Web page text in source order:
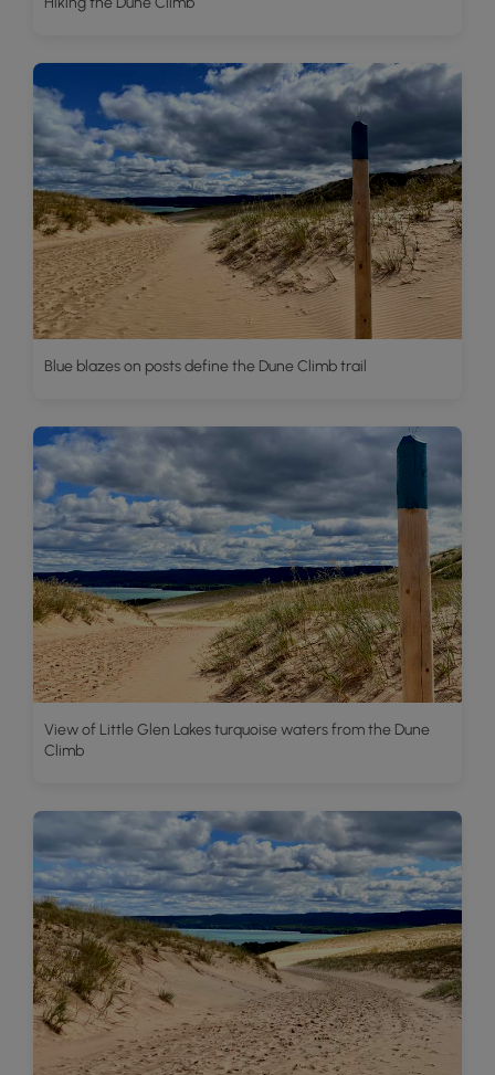
Blue blazes on posts define the Dune Climb trail
View of Little Glen Lakes turquoise waters from the Dune
Climb